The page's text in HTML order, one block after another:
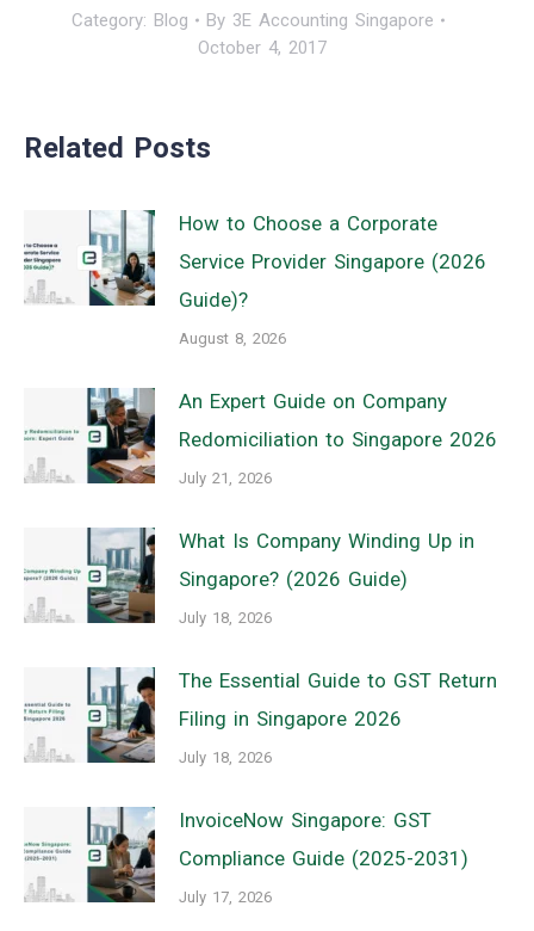
Category: Blog By 3E Accounting Singapore
October 4, 2017
Related Posts
How to Choose a Corporate
Service Provider Singapore (2026
Guide)?
August 8, 2026
An Expert Guide on Company
Redomiciliation to Singapore 2026
July 21, 2026
What Is Company Winding Up in
Singapore? (2026 Guide)
July 18, 2026
The Essential Guide to GST Return
Filing in Singapore 2026
July 18, 2026
InvoiceNow Singapore: GST
Compliance Guide (2025-2031)
July 17, 2026